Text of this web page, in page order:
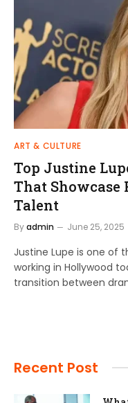
ART & CULTURE
Top Justine
That Showcase
Talent
Byadmin June 25, 2025
Justine Lupe is one of
working in Hollywood
transition between
Recent Post